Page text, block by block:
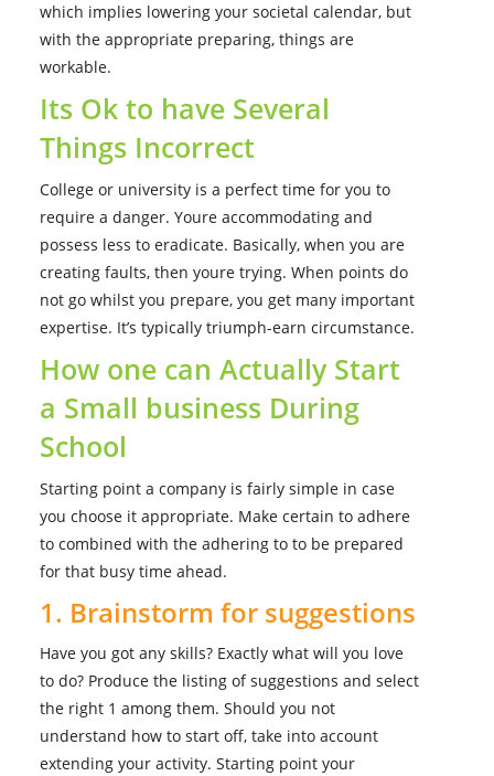
which implies lowering your societal calendar, but
with the appropriate preparing, things are
workable.
Its Ok to have Several
Things Incorrect
College or university is a perfect time for you to
require a danger. Youre accommodating and
possess less to eradicate. Basically, when you are
creating faults, then youre trying. When points do
not go whilst you prepare, you get many important
expertise. It’s typically triumph-earn circumstance.
How one can Actually Start
a Small business During
School
Starting point a company is fairly simple in case
you choose it appropriate. Make certain to adhere
to combined with the adhering to to be prepared
for that busy time ahead.
1. Brainstorm for suggestions
Have you got any skills? Exactly what will you love
to do? Produce the listing of suggestions and select
the right 1 among them. Should you not
understand how to start off, take into account
extending your activity. Starting point your